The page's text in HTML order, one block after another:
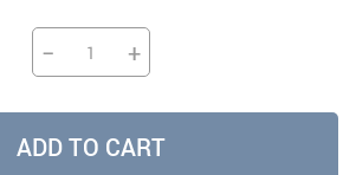
− +
ADD TO CART